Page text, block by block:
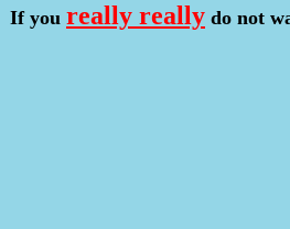
If you really really do not